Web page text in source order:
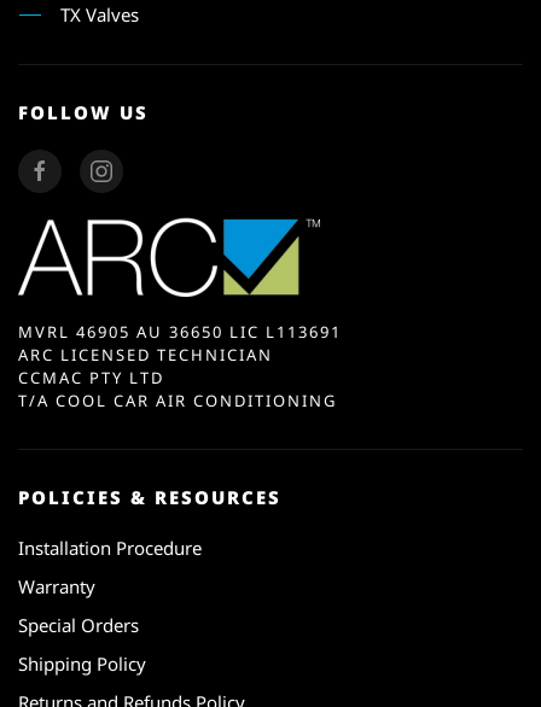
TX Valves
FOLLOW US
MVRL 46905 AU 36650 LIC L113691
ARC LICENSED TECHNICIAN
CCMAC PTY LTD
T/A COOL CAR AIR CONDITIONING
POLICIES & RESOURCES
Installation Procedure
Warranty
Special Orders
Shipping Policy
Returns and Refunds Policy